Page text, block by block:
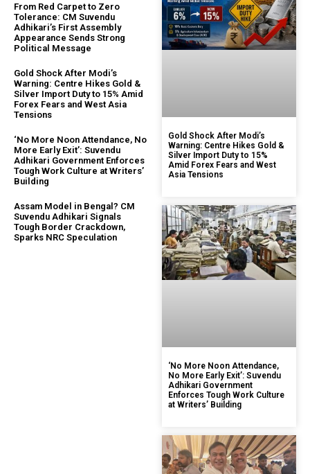
From Red Carpet to Zero
Tolerance: CM Suvendu
Adhikari’s First Assembly
Appearance Sends Strong
Political Message
Gold Shock After Modi’s
Warning: Centre Hikes Gold &
Silver Import Duty to 15% Amid
Forex Fears and West Asia
Tensions
‘No More Noon Attendance, No
More Early Exit’: Suvendu
Adhikari Government Enforces
Tough Work Culture at Writers’
Building
Assam Model in Bengal? CM
Suvendu Adhikari Signals
Tough Border Crackdown,
Sparks NRC Speculation
Gold Shock After Modi’s
Warning: Centre Hikes Gold &
Silver Import Duty to 15%
Amid Forex Fears and West
Asia Tensions
‘No More Noon Attendance,
No More Early Exit’: Suvendu
Adhikari Government
Enforces Tough Work Culture
at Writers’ Building